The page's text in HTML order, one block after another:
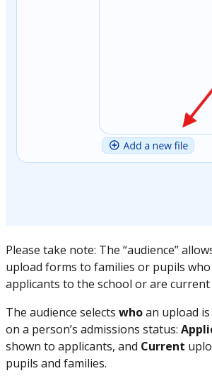
Please take note: The “audience”
upload forms to families or pupils
applicants to the school or are current
The audience selects whoan upload
on a person’s admissions status:
shown to applicants, and Current
pupils and families.